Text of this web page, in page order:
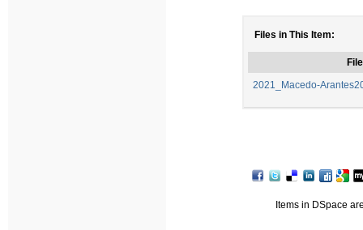
Files in This Item:
File
2021_Macedo-
Items in DSpace